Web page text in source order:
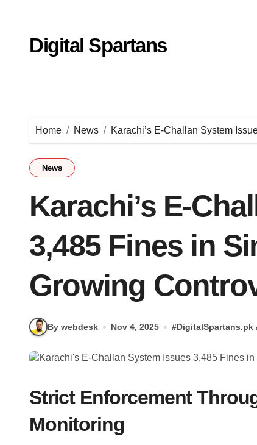
Digital Spartans
Home News Karachi’s E-Challan System
News
Karachi’s E-
3,485 Fines in
Growing
By webdesk Nov 4, 2025 #DigitalSpartans.pk
Strict Enforcement
Monitoring